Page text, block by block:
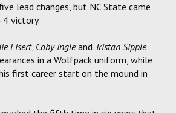
lead changes, but NC State came
victory.
Eisert, Coby Ingleand Tristan Sipple
in a Wolfpack uniform, while
first career start on the mound in